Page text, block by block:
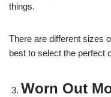
things.
There are different sizes
best to select the perfect
Worn Out